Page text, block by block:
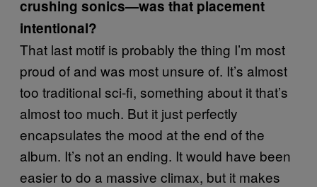
crushing sonics—was that placement
intentional?
That last motif is probably the thing I’m most
proud of and was most unsure of. It’s almost
too traditional sci-fi, something about it that’s
almost too much. But it just perfectly
encapsulates the mood at the end of the
album. It’s not an ending. It would have been
easier to do a massive climax, but it makes